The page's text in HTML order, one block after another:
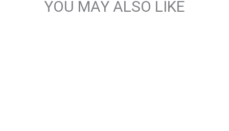
YOU MAY ALSO LIKE